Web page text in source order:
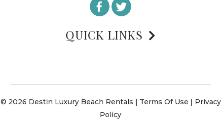
QUICK LINKS
© 2026 Destin Luxury Beach Rentals | Terms Of Use | Privacy
Policy